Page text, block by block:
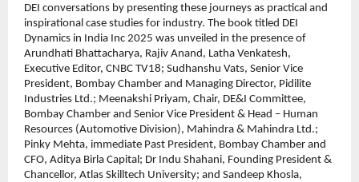
DEI conversations by presenting these journeys as practical and
inspirational case studies for industry. The book titled DEI
Dynamics in India Inc 2025 was unveiled in the presence of
Arundhati Bhattacharya, Rajiv Anand, Latha Venkatesh,
Executive Editor, CNBC TV18; Sudhanshu Vats, Senior Vice
President, Bombay Chamber and Managing Director, Pidilite
Industries Ltd.; Meenakshi Priyam, Chair, DE&I Committee,
Bombay Chamber and Senior Vice President & Head – Human
Resources (Automotive Division), Mahindra & Mahindra Ltd.;
Pinky Mehta, immediate Past President, Bombay Chamber and
CFO, Aditya Birla Capital; Dr Indu Shahani, Founding President &
Chancellor, Atlas Skilltech University; and Sandeep Khosla,